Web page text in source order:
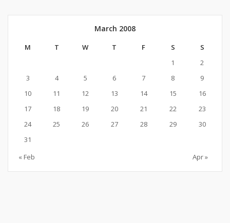
March 2008
M T W T F S
S
1
2
3
4 5 6 7 8
9
10
11 12 13 14 15
16
17
18 19 20 21 22
23
24
25 26 27 28 29
30
31
« Feb
Apr »